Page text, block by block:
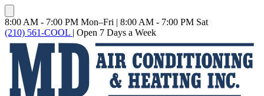
8:00 AM - 7:00 PM Mon–Fri | 8:00 AM - 7:00 PM Sat
(210) 561-COOL | Open 7 Days a Week